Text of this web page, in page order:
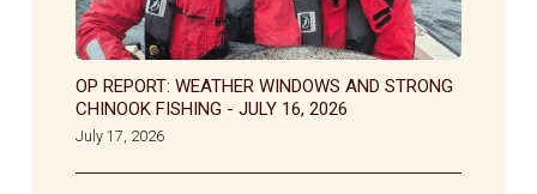
OP REPORT: WEATHER WINDOWS AND STRONG
CHINOOK FISHING - JULY 16, 2026
July 17, 2026